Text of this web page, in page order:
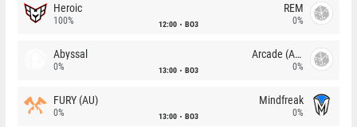
Heroic
100% 12:00 BO3
REM
0%
Abyssal
0% 13:00 BO3
Arcade (AU)
0%
FURY (AU)
0% 13:00 BO3
Mindfreak
0%